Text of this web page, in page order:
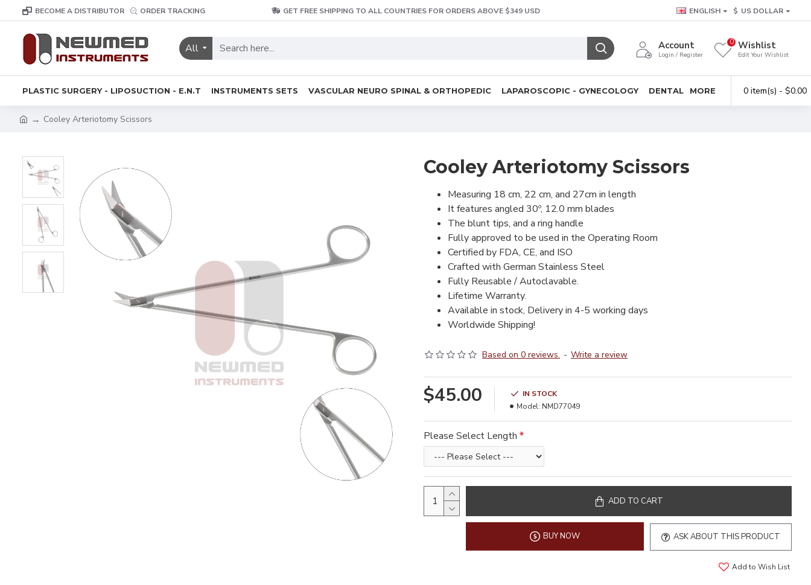
BECOME A DISTRIBUTOR ORDER TRACKING GET FREE SHIPPING TO ALL COUNTRIES FOR ORDERS ABOVE $349 USD ENGLISH $ US DOLLAR
All Account
Login / Register
Wishlist
Edit Your Wishlist
0
PLASTIC SURGERY - LIPOSUCTION - E.N.T INSTRUMENTS SETS VASCULAR NEURO SPINAL & ORTHOPEDIC LAPAROSCOPIC - GYNECOLOGY DENTAL MORE 0 item(s) - $0.00
Cooley Arteriotomy Scissors
Cooley Arteriotomy Scissors
Measuring 18 cm, 22 cm, and 27cm in length
It features angled 30º, 12.0 mm blades
The blunt tips, and a ring handle
Fully approved to be used in the Operating Room
Certified by FDA, CE, and ISO
Crafted with German Stainless Steel
Fully Reusable / Autoclavable.
Lifetime Warranty.
Available in stock, Delivery in 4-5 working days
Worldwide Shipping!
Based on 0 reviews. - Write a review
$45.00
IN STOCK
Model: NMD77049
Please Select Length
ADD TO CART
BUY NOW ASK ABOUT THIS PRODUCT
Add to Wish List